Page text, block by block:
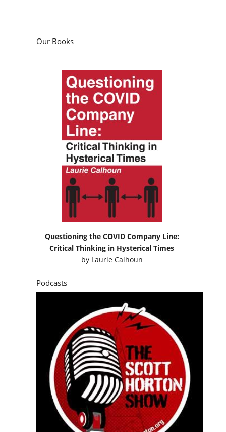
Our Books
Questioning the COVID Company Line:
Critical Thinking in Hysterical Times
by Laurie Calhoun
Podcasts